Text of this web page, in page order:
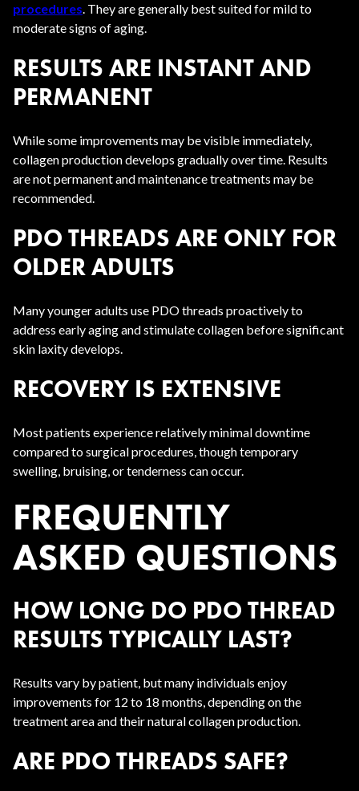
procedures. They are generally best suited for mild to
moderate signs of aging.
RESULTS ARE INSTANT AND
PERMANENT
While some improvements may be visible immediately,
collagen production develops gradually over time. Results
are not permanent and maintenance treatments may be
recommended.
PDO THREADS ARE ONLY FOR
OLDER ADULTS
Many younger adults use PDO threads proactively to
address early aging and stimulate collagen before significant
skin laxity develops.
RECOVERY IS EXTENSIVE
Most patients experience relatively minimal downtime
compared to surgical procedures, though temporary
swelling, bruising, or tenderness can occur.
FREQUENTLY
ASKED QUESTIONS
HOW LONG DO PDO THREAD
RESULTS TYPICALLY LAST?
Results vary by patient, but many individuals enjoy
improvements for 12 to 18 months, depending on the
treatment area and their natural collagen production.
ARE PDO THREADS SAFE?